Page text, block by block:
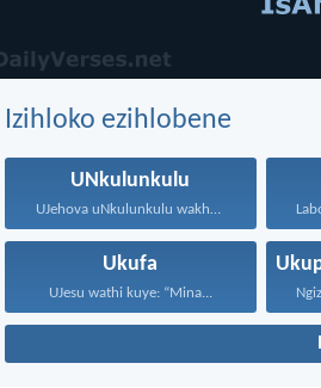
Izihloko ezihlobene
UNkulunkulu
Ukufa
UJesu wathi kuye: “Mina...